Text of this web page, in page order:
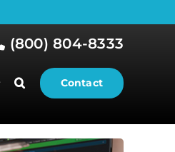
(800) 804-8333
Contact